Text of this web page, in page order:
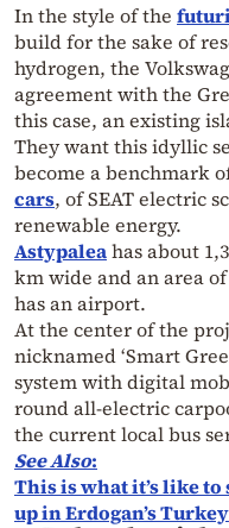
In the style of the
build for the sake of
hydrogen, the
agreement with the
this case, an existing
They want this idyllic
become a benchmark
cars, of SEAT electric
renewable energy.
Astypaleahas about
km wide and an area
has an airport.
At the center of the
nicknamed ‘Smart
system with digital
round all-electric
the current local bus
See Also:
This is what it’s like
up in Erdogan’s Turkey